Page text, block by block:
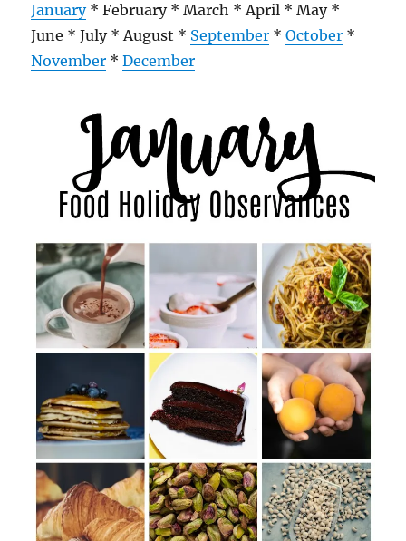
January* February * March * April * May *
June * July * August * September *October *
November *December